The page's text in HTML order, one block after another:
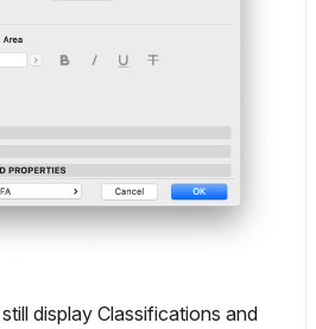
display Classifications and